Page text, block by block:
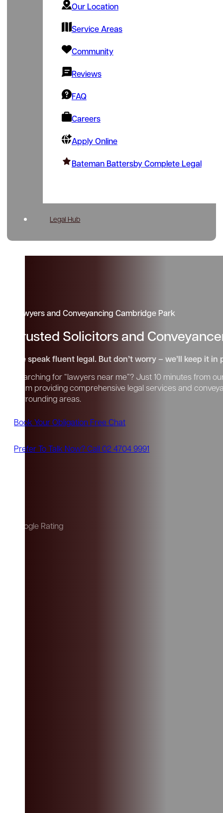
Our Location
Service Areas
Community
Reviews
FAQ
Careers
Apply Online
Bateman Battersby Complete Legal
Legal Hub
Lawyers and Conveyancing Cambridge Park
Trusted Solicitors and
We speak fluent legal. But don’t worry – we’ll keep it in
Searching for “lawyers near me”? Just 10 minutes from
team providing comprehensive legal services and
surrounding areas.
Book Your Obligation Free Chat
Prefer To Talk Now? Call 02 4704 9991
Google Rating